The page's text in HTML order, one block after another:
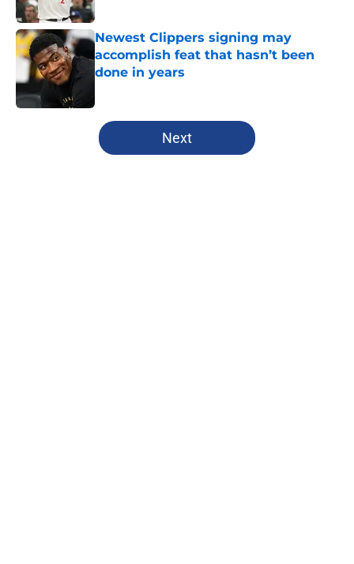
Newest Clippers signing may
accomplish feat that hasn’t been
done in years
5 related articles loaded
Next